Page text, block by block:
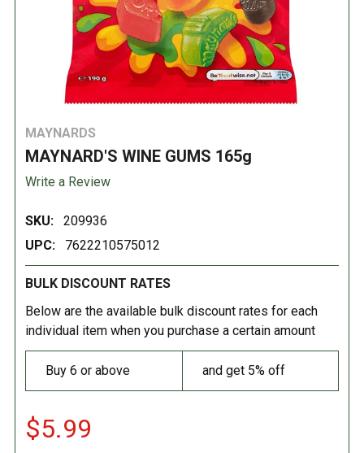
MAYNARDS
MAYNARD'S WINE GUMS 165g
Write a Review
SKU:
209936
UPC:
7622210575012
BULK DISCOUNT RATES
Below are the available bulk discount rates for each
individual item when you purchase a certain amount
Buy 6 or above and get 5% off
$5.99